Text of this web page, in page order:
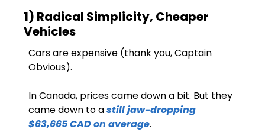
1) Radical Simplicity, Cheaper
Vehicles
Cars are expensive (thank you, Captain
Obvious).
In Canada, prices came down a bit. But they
came down to a still jaw-dropping
$63,665 CAD on average.